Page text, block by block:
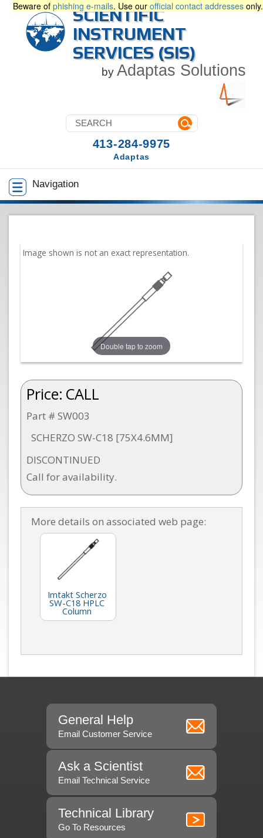
Beware of phishing e-mails. Use our official contact addresses only.
SCIENTIFIC
INSTRUMENT
SERVICES (SIS)
by Adaptas Solutions
Navigation
413-284-9975
Adaptas
Double tap to zoom
Price: CALL
Part # SW003
SCHERZO SW-C18 [75X4.6MM]
DISCONTINUED
Call for availability.
More details on associated web page:
Imtakt Scherzo
SW-C18 HPLC
Column
General Help
Email Customer Service
Ask a Scientist
Email Technical Service
Technical Library
Go To Resources